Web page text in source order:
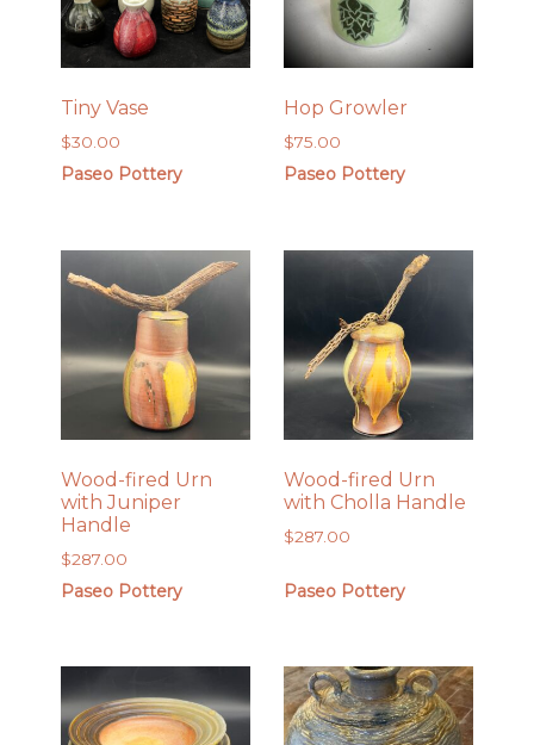
Tiny Vase
$30.00
Paseo Pottery
Hop Growler
$75.00
Paseo Pottery
Wood-fired Urn
with Juniper
Handle
$287.00
Paseo Pottery
Wood-fired Urn
with Cholla Handle
$287.00
Paseo Pottery